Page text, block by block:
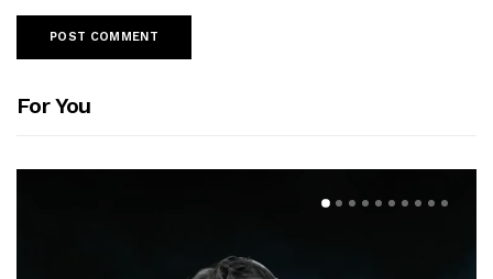
For You